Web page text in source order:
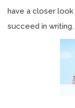
have a closer
succeed in writing.